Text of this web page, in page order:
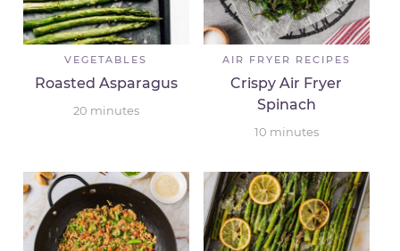
VEGETABLES
Roasted Asparagus
20 minutes
AIR FRYER RECIPES
Crispy Air Fryer
Spinach
10 minutes